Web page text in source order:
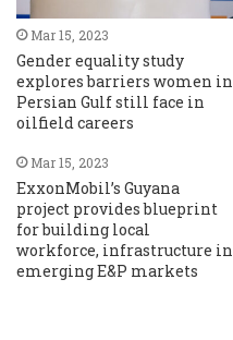
Mar 15, 2023
Gender equality study
explores barriers women in
Persian Gulf still face in
oilfield careers
Mar 15, 2023
ExxonMobil’s Guyana
project provides blueprint
for building local
workforce, infrastructure in
emerging E&P markets